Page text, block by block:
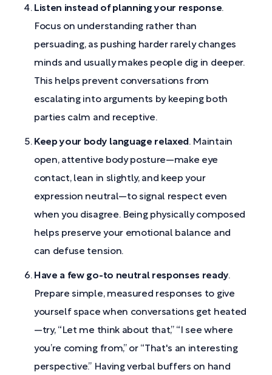
Listen instead of planning your response.
Focus on understanding rather than
persuading, as pushing harder rarely changes
minds and usually makes people dig in deeper.
This helps prevent conversations from
escalating into arguments by keeping both
parties calm and receptive.
Keep your body language relaxed . Maintain
open, attentive body posture—make eye
contact, lean in slightly, and keep your
expression neutral—to signal respect even
when you disagree. Being physically composed
helps preserve your emotional balance and
can defuse tension.
Have a few go-to neutral responses ready.
Prepare simple, measured responses to give
yourself space when conversations get heated
—try, “Let me think about that,” “I see where
you’re coming from,” or “That's an interesting
perspective.” Having verbal buffers on hand